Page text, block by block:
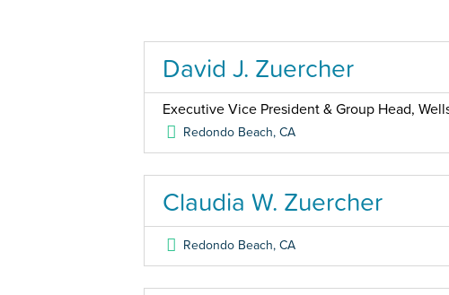
David J. Zuercher
Executive Vice President & Group Head,
Redondo Beach,CA
Claudia W. Zuercher
Redondo Beach,CA